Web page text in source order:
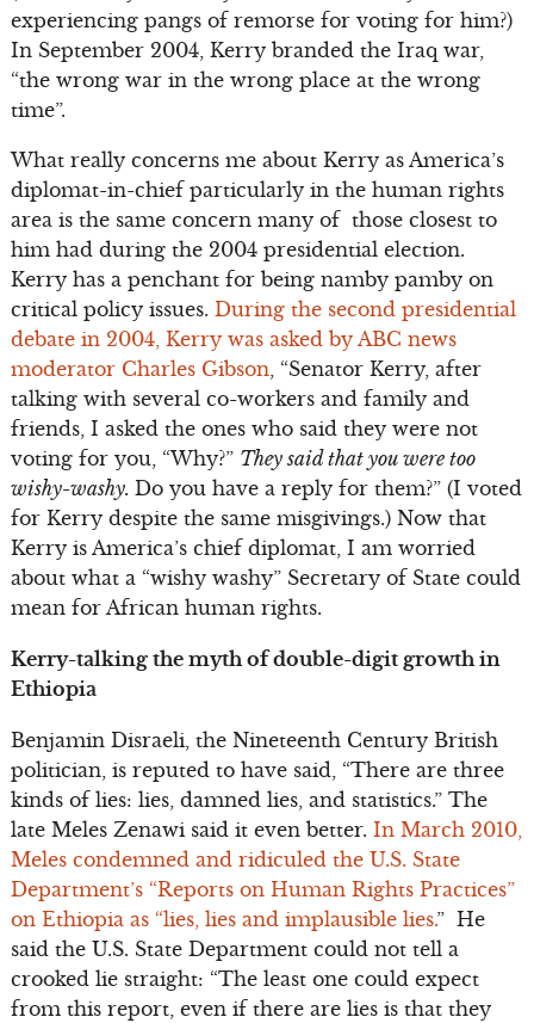
experiencing pangs of remorse for voting for him?)
In September 2004, Kerry branded the Iraq war,
“the wrong war in the wrong place at the wrong
time”.
What really concerns me about Kerry as America’s
diplomat-in-chief particularly in the human rights
area is the same concern many of those closest to
him had during the 2004 presidential election.
Kerry has a penchant for being namby pamby on
critical policy issues. During the second presidential
debate in 2004, Kerry was asked by ABC news
moderator Charles Gibson, “Senator Kerry, after
talking with several co-workers and family and
friends, I asked the ones who said they were not
voting for you, “Why?” They said that you were too
wishy-washy. Do you have a reply for them?” (I voted
for Kerry despite the same misgivings.) Now that
Kerry is America’s chief diplomat, I am worried
about what a “wishy washy” Secretary of State could
mean for African human rights.
Kerry-talking the myth of double-digit growth in
Ethiopia
Benjamin Disraeli, the Nineteenth Century British
politician, is reputed to have said, “There are three
kinds of lies: lies, damned lies, and statistics.” The
late Meles Zenawi said it even better. In March 2010,
Meles condemned and ridiculed the U.S. State
Department’s “Reports on Human Rights Practices”
on Ethiopia as “lies, lies and implausible lies.” He
said the U.S. State Department could not tell a
crooked lie straight: “The least one could expect
from this report, even if there are lies is that they